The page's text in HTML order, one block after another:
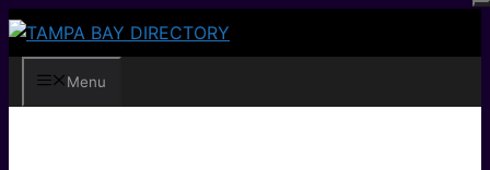
Skip
contentMenu